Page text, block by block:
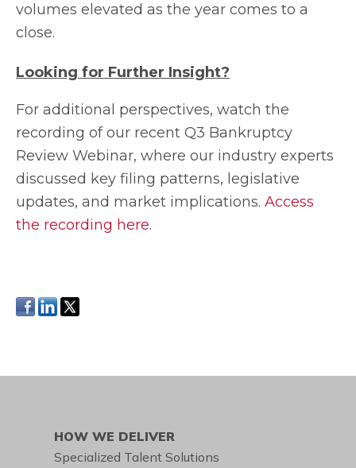
volumes elevated as the year comes to a
close.
Looking for Further Insight?
For additional perspectives, watch the
recording of our recent Q3 Bankruptcy
Review Webinar, where our industry experts
discussed key filing patterns, legislative
updates, and market implications. Access
the recording here.
HOW WE DELIVER
Specialized Talent Solutions